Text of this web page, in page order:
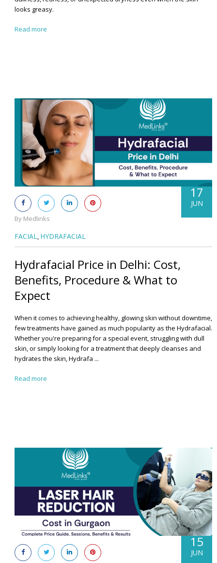
looks greasy.
Read more
By Medlinks
17
JUN
FACIAL, HYDRAFACIAL
Hydrafacial Price in Delhi: Cost,
Benefits, Procedure & What to
Expect
When it comes to achieving healthy, glowing skin without downtime,
few treatments have gained as much popularity as the Hydrafacial.
Whether you're preparing for a special event, struggling with dull
skin, or simply looking for a treatment that deeply cleanses and
hydrates the skin, Hydrafa ...
Read more
15
JUN